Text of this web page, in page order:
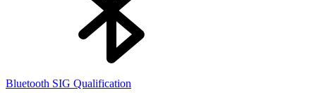
Bluetooth SIG Qualification